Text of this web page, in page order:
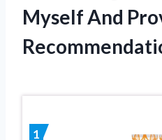
Myself And
1